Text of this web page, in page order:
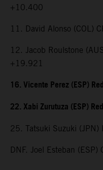
+10.400
11. David Alonso (COL)
12. Jacob Roulstone
+19.921
16. Vicente Perez (ESP)
22. Xabi Zurutuza (ESP)
25. Tatsuki Suzuki (JPN)
DNF. Joel Esteban (ESP)